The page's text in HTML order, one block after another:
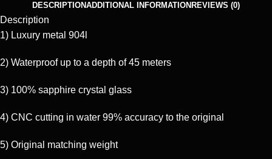
DESCRIPTIONADDITIONAL INFORMATION REVIEWS (0)
Description
1) Luxury metal 904l
2) Waterproof up to a depth of 45 meters
3) 100% sapphire crystal glass
4) CNC cutting in water 99% accuracy to the original
5) Original matching weight